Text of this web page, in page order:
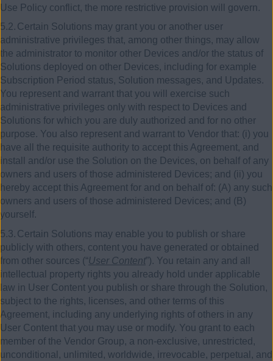
Use Policy conflict, the more restrictive provision will govern.
5.2. Certain Solutions may grant you or another user
administrative privileges that, among other things, may allow
the administrator to monitor other Devices and/or the status of
Solutions deployed on other Devices, including for example
Subscription Period status, Solution messages, and Updates.
You represent and warrant that you will exercise such
administrative privileges only with respect to Devices and
Solutions for which you are duly authorized and for no other
purpose. You also represent and warrant to Vendor that: (i) you
have all the requisite authority to accept this Agreement, and
install and/or use the Solution on the Devices, on behalf of any
owners and users of those administered Devices; and (ii) you
hereby accept this Agreement for and on behalf of: (A) any such
owners and users of those administered Devices; and (B)
yourself.
5.3. Certain Solutions may enable you to publish or share
publicly with others, content you have generated or obtained
from other sources (“User Content”). You retain any and all
intellectual property rights you already hold under applicable
law in User Content you publish or share through the Solution,
subject to the rights, licenses, and other terms of this
Agreement, including any underlying rights of others in any
User Content that you may use or modify. You grant to each
member of the Vendor Group, a non-exclusive, unrestricted,
unconditional, unlimited, worldwide, irrevocable, perpetual, and